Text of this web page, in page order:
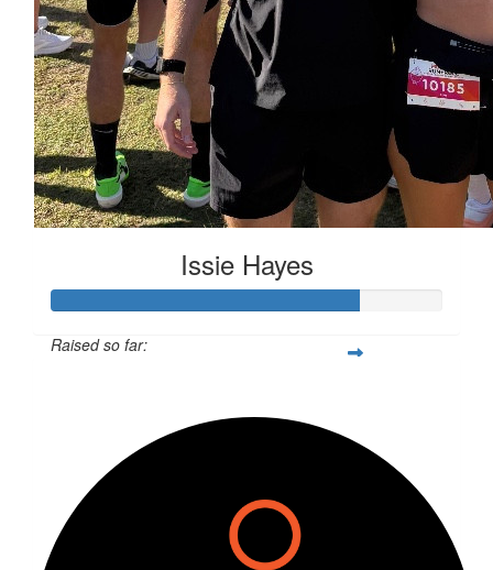
Issie Hayes
Raised so far: